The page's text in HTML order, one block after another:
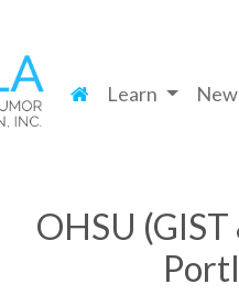
Learn
OHSU